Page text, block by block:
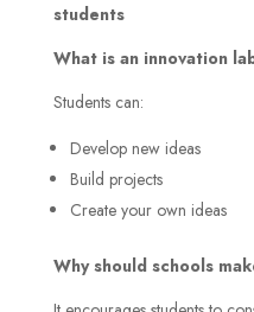
students
What is an innovation
Students can:
Develop new ideas
Build projects
Create your own ideas
Why should schools